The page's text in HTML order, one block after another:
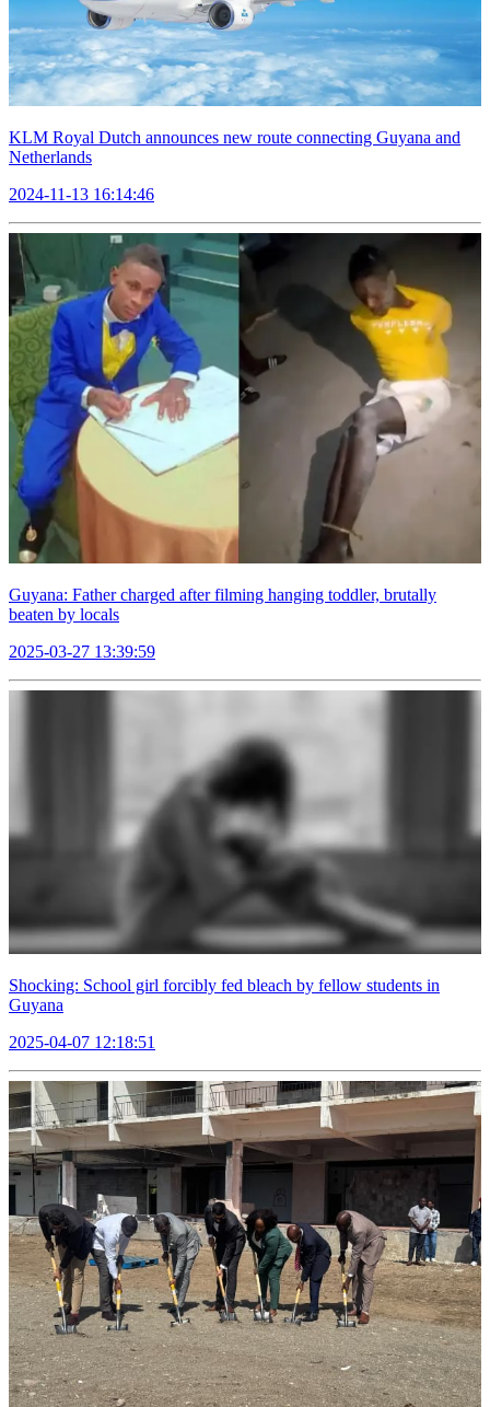
KLM Royal Dutch announces new route connecting Guyana and
Netherlands
2024-11-13 16:14:46
Guyana: Father charged after filming hanging toddler, brutally
beaten by locals
2025-03-27 13:39:59
Shocking: School girl forcibly fed bleach by fellow students in
Guyana
2025-04-07 12:18:51